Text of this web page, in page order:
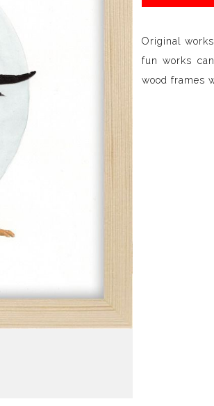
Original
fun works
wood frames